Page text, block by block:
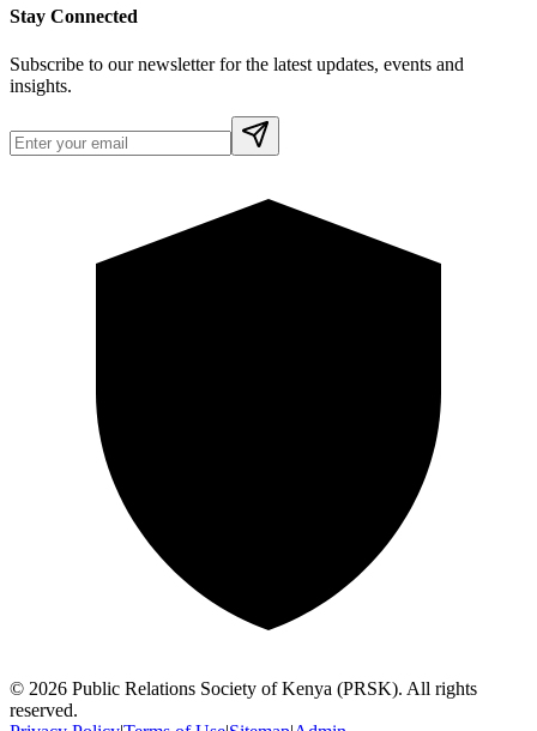
Stay Connected
Subscribe to our newsletter for the latest updates, events and
insights.
© 2026 Public Relations Society of Kenya (PRSK). All rights
reserved.